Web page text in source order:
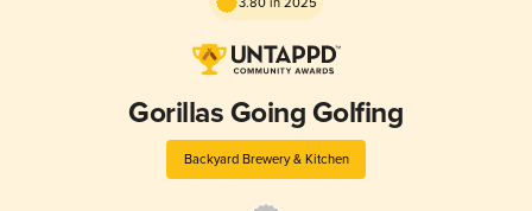
Gorillas Going Golfing
Backyard Brewery & Kitchen